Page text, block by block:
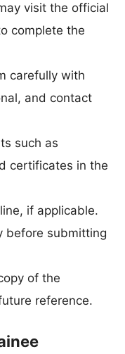
visit the official
complete the
carefully with
and contact
such as
certificates in the
if applicable.
before submitting
of the
reference.